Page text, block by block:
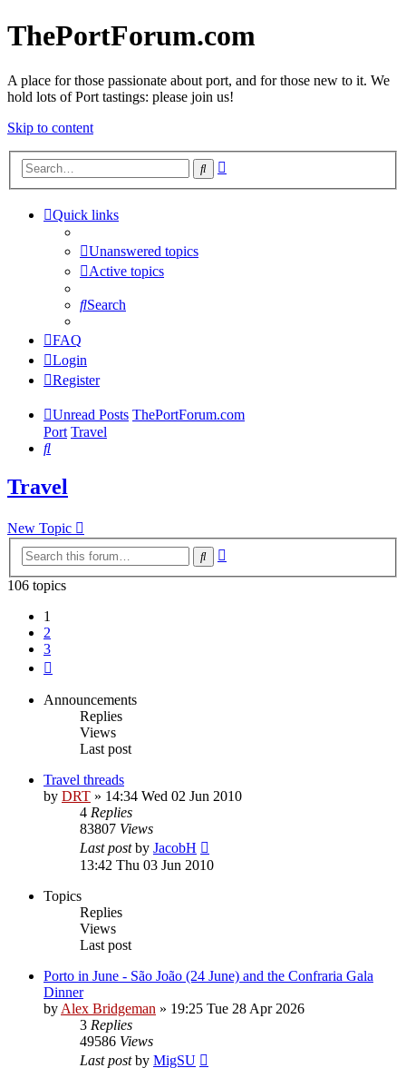
ThePortForum.com
A place for those passionate about port, and for those new to it. We
hold lots of Port tastings: please join us!
Skip to content
Search
Quick links
Unanswered topics
Active topics
Search
FAQ
Login
Register
Unread Posts ThePortForum.com
Port Travel
Search
Travel
New Topic
Search
106 topics
1
2
3
Announcements
Replies
Views
Last post
Travel threads
by DRT » 14:34 Wed 02 Jun 2010
4 Replies
83807 Views
Last postby JacobH
13:42 Thu 03 Jun 2010
Topics
Replies
Views
Last post
Porto in June - São João (24 June) and the Confraria Gala
Dinner
by Alex Bridgeman » 19:25 Tue 28 Apr 2026
3 Replies
49586 Views
Last postby MigSU